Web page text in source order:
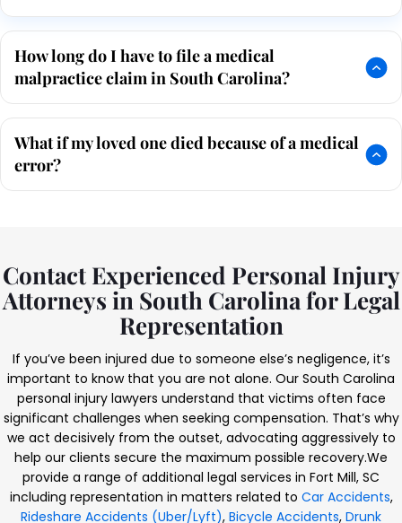
How long do I have to file a medical
malpractice claim in South Carolina?
What if my loved one died because of a medical
error?
Contact Experienced Personal Injury
Attorneys in South Carolina for Legal
Representation
If you’ve been injured due to someone else’s negligence, it’s
important to know that you are not alone. Our South Carolina
personal injury lawyers understand that victims often face
significant challenges when seeking compensation. That’s why
we act decisively from the outset, advocating aggressively to
help our clients secure the maximum possible recovery.We
provide a range of additional legal services in Fort Mill, SC
including representation in matters related to Car Accidents,
Rideshare Accidents (Uber/Lyft), Bicycle Accidents, Drunk